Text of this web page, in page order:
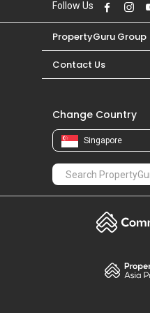
Follow Us
PropertyGuru Group
Contact Us
Change Country
Singapore